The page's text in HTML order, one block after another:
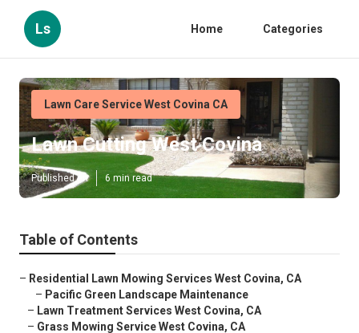
Ls Home Categories
Lawn Care Service West Covina CA
Lawn Cutting West Covina
Published en 6 min read
Table of Contents
– Residential Lawn Mowing Services West Covina, CA
– Pacific Green Landscape Maintenance
– Lawn Treatment Services West Covina, CA
– Grass Mowing Service West Covina, CA